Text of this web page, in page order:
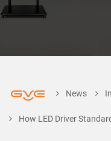
News
How LED Driver